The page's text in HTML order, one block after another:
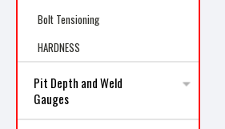
Bolt Tensioning
HARDNESS
Pit Depth and Weld
Gauges